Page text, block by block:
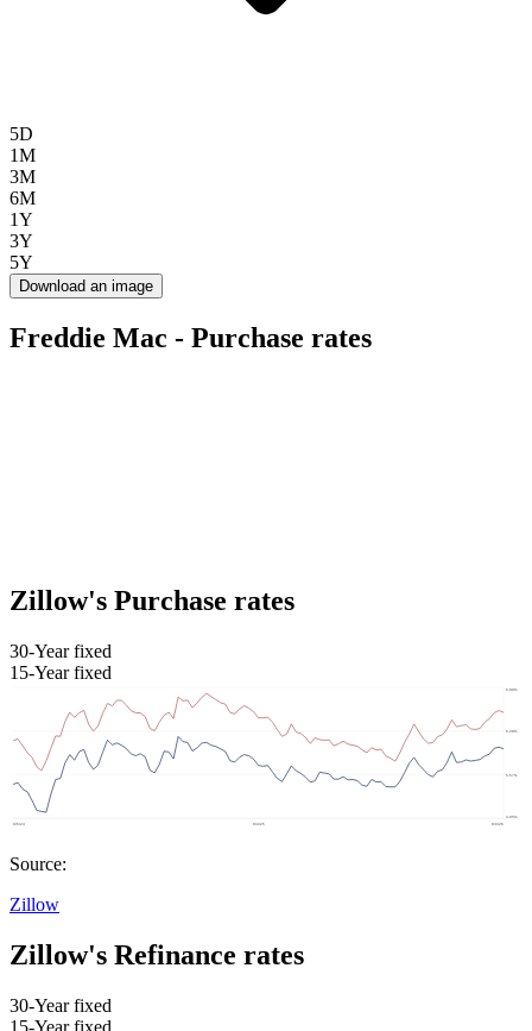
5D
1M
3M
6M
1Y
3Y
5Y
Download an image
Freddie Mac - Purchase rates
Zillow's Purchase rates
30-Year fixed
15-Year fixed
Source:
Zillow
Zillow's Refinance rates
30-Year fixed
15-Year fixed